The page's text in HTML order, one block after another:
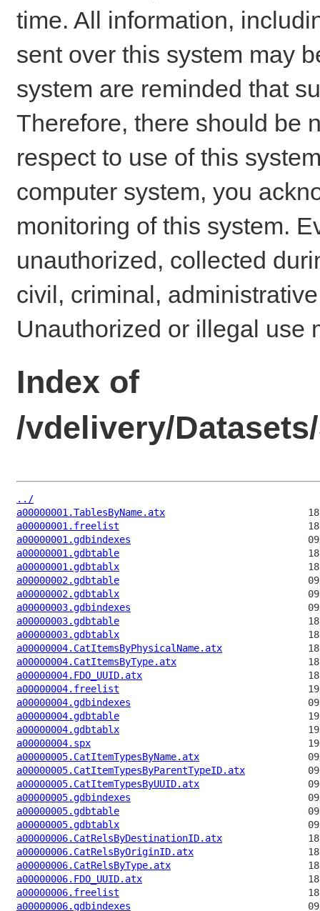
time. All information,
sent over this system may
system are reminded that
Therefore, there should be
respect to use of this
computer system, you
monitoring of this system.
unauthorized, collected
civil, criminal,
Unauthorized or illegal use
Index of
/vdelivery/
../
a00000001.TablesByName.atx
a00000001.freelist
a00000001.gdbindexes
a00000001.gdbtable
a00000001.gdbtablx
a00000002.gdbtable
a00000002.gdbtablx
a00000003.gdbindexes
a00000003.gdbtable
a00000003.gdbtablx
a00000004.CatItemsByPhysicalName.atx
a00000004.CatItemsByType.atx
a00000004.FDO_UUID.atx
a00000004.freelist
a00000004.gdbindexes
a00000004.gdbtable
a00000004.gdbtablx
a00000004.spx
a00000005.CatItemTypesByName.atx
a00000005.CatItemTypesByParentTypeID.atx
a00000005.CatItemTypesByUUID.atx
a00000005.gdbindexes
a00000005.gdbtable
a00000005.gdbtablx
a00000006.CatRelsByDestinationID.atx
a00000006.CatRelsByOriginID.atx
a00000006.CatRelsByType.atx
a00000006.FDO_UUID.atx
a00000006.freelist
a00000006.gdbindexes